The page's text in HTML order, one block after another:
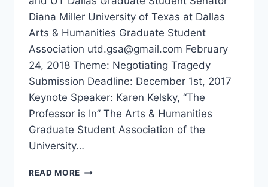
Diana Miller University of Texas at Dallas
Arts & Humanities Graduate Student
Association utd.gsa@gmail.com February
24, 2018 Theme: Negotiating Tragedy
Submission Deadline: December 1st, 2017
Keynote Speaker: Karen Kelsky, “The
Professor is In” The Arts & Humanities
Graduate Student Association of the
University…
READ MORE CFP